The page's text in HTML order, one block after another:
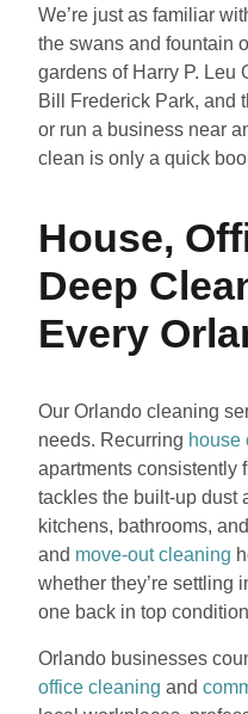
We’re just as familiar
the swans and fountain
gardens of Harry P. Leu
Bill Frederick Park, and
or run a business near
clean is only a quick
House,
Deep
Every
Our Orlando cleaning
needs. Recurring house
apartments consistently
tackles the built-up dust
kitchens, bathrooms,
and move-out cleaning
whether they’re settling
one back in top
Orlando businesses
office cleaning and